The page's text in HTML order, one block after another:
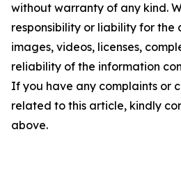
without warranty of any kind.
responsibility or liability for the
images, videos, licenses,
reliability of the information
If you have any complaints or
related to this article, kindly
above.